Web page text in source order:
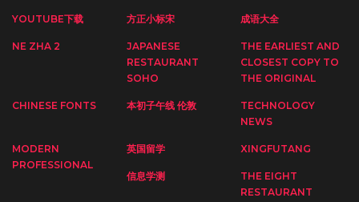
YOUTUBE下载 方正小标宋 成语大全
NE ZHA 2
JAPANESE
RESTAURANT
SOHO
THE EARLIEST AND
CLOSEST COPY TO
THE ORIGINAL
CHINESE FONTS 本初子午线 伦敦
TECHNOLOGY
NEWS
MODERN
PROFESSIONAL
英国留学 XINGFUTANG
信息学测
THE EIGHT
RESTAURANT